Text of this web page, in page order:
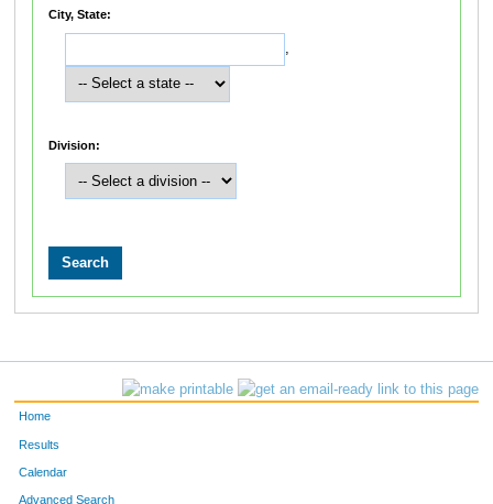
City, State:
,
Division:
Home
Results
Calendar
Advanced Search